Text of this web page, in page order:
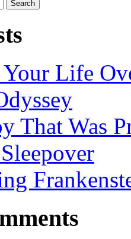
Life
That Was